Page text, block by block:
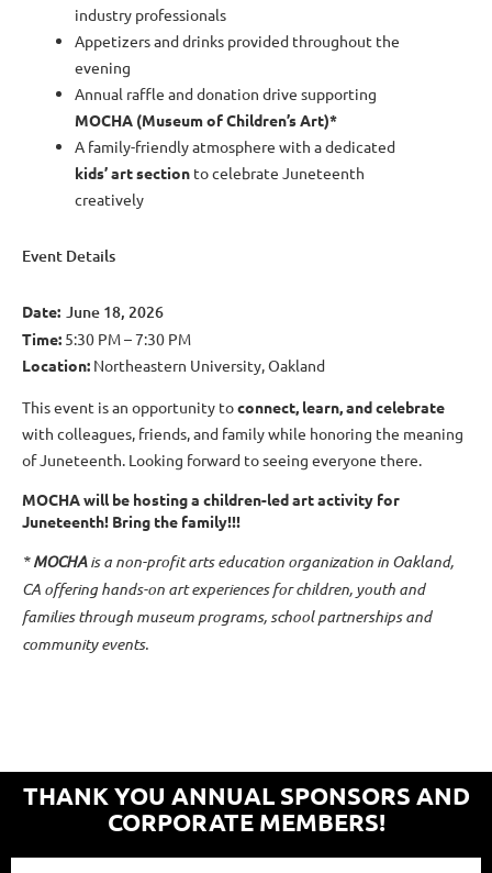
industry professionals
Appetizers and drinks provided throughout the
evening
Annual raffle and donation drive supporting
MOCHA (Museum of Children’s Art)*
A family-friendly atmosphere with a dedicated
kids’ art section to celebrate Juneteenth
creatively
Event Details
Date: June 18, 2026
Time: 5:30 PM – 7:30 PM
Location: Northeastern University, Oakland
This event is an opportunity toconnect, learn, and celebrate
with colleagues, friends, and family while honoring the meaning
of Juneteenth. Looking forward to seeing everyone there.
MOCHA will be hosting a children-led art activity for
Juneteenth! Bring the family!!!
*MOCHAis a non-profit arts education organization in Oakland,
CA offering hands-on art experiences for children, youth and
families through museum programs, school partnerships and
community events.
THANK YOU ANNUAL SPONSORS AND
CORPORATE MEMBERS!